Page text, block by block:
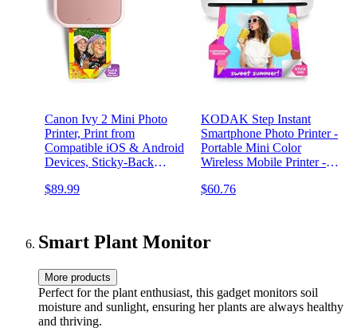
Canon Ivy 2 Mini Photo
Printer, Print from
Compatible iOS & Android
Devices, Sticky-Back
$89.99
KODAK Step Instant
Smartphone Photo Printer -
Portable Mini Color
Wireless Mobile Printer -
Photos - Bluetooth
$60.76
Smart Plant Monitor
More products
Perfect for the plant enthusiast, this gadget monitors soil
moisture and sunlight, ensuring her plants are always healthy
and thriving.